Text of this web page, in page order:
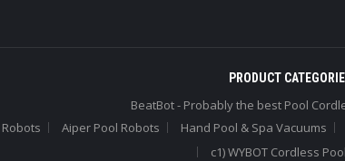
PRODUCT
BeatBot - Probably the best Pool
Aiper Pool Robots Hand Pool & Spa Vacuums
c1) WYBOT Cordless